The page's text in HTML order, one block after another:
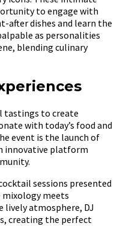
to engage with
after dishes and learn the
as personalities
blending culinary
tastings to create
with today’s food and
event is the launch of
innovative platform
sessions presented
mixology meets
atmosphere, DJ
creating the perfect